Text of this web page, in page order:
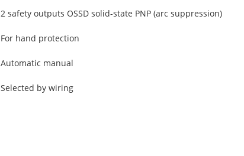
2 safety outputs OSSD solid-state PNP (arc suppression)
For hand protection
Automatic manual
Selected by wiring